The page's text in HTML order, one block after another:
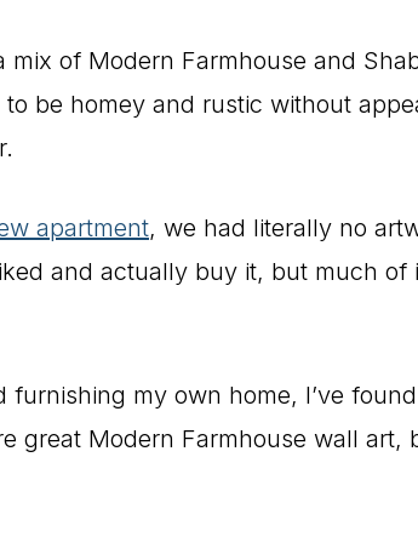
of Modern Farmhouse and
be homey and rustic without
apartment, we had literally no
and actually buy it, but much of
my own home, I’ve
great Modern Farmhouse wall art,